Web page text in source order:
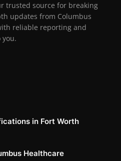
trusted source for breaking
updates from Columbus
reliable reporting and
in Fort Worth
Healthcare